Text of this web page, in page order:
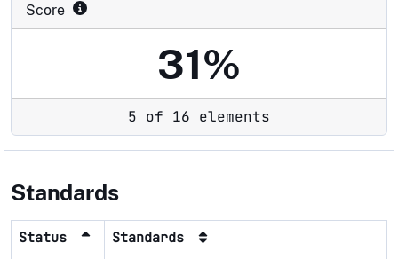
Score
31%
5 of 16 elements
Standards
Status Standards